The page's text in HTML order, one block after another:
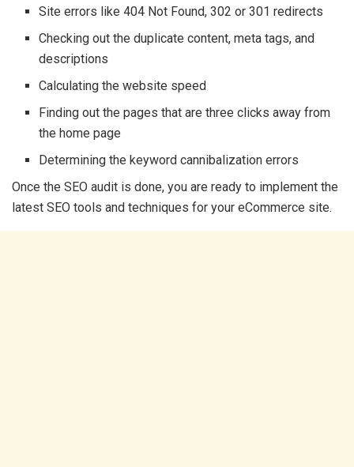
Site errors like 404 Not Found, 302 or 301 redirects
Checking out the duplicate content, meta tags, and
descriptions
Calculating the website speed
Finding out the pages that are three clicks away from
the home page
Determining the keyword cannibalization errors
Once the SEO audit is done, you are ready to implement the
latest SEO tools and techniques for your eCommerce site.